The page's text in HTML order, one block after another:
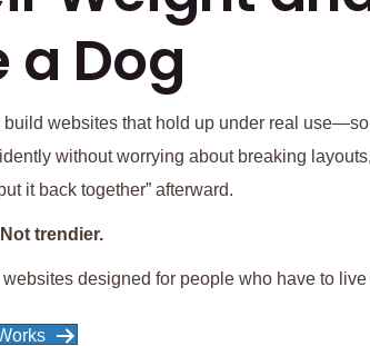
a Dog
build websites that hold up under real
without worrying about breaking
it back together” afterward.
trendier.
designed for people who have to live